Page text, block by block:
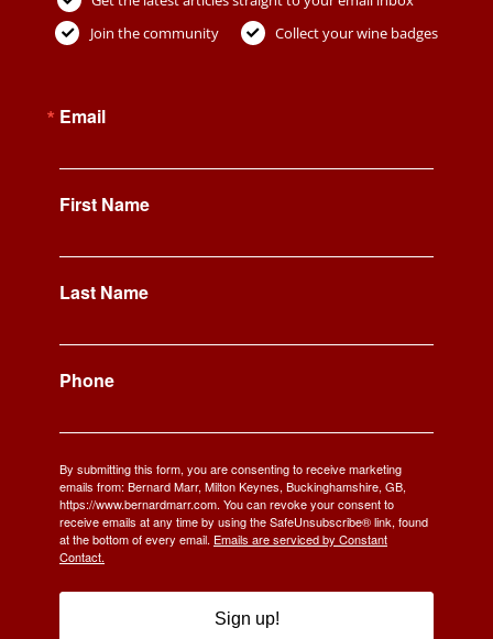
Join the community
Collect your wine badges
Email
First Name
Last Name
Phone
By submitting this form, you are consenting to receive marketing
emails from: Bernard Marr, Milton Keynes, Buckinghamshire, GB,
https://www.bernardmarr.com. You can revoke your consent to
receive emails at any time by using the SafeUnsubscribe® link, found
at the bottom of every email. Emails are serviced by Constant
Contact.
Sign up!